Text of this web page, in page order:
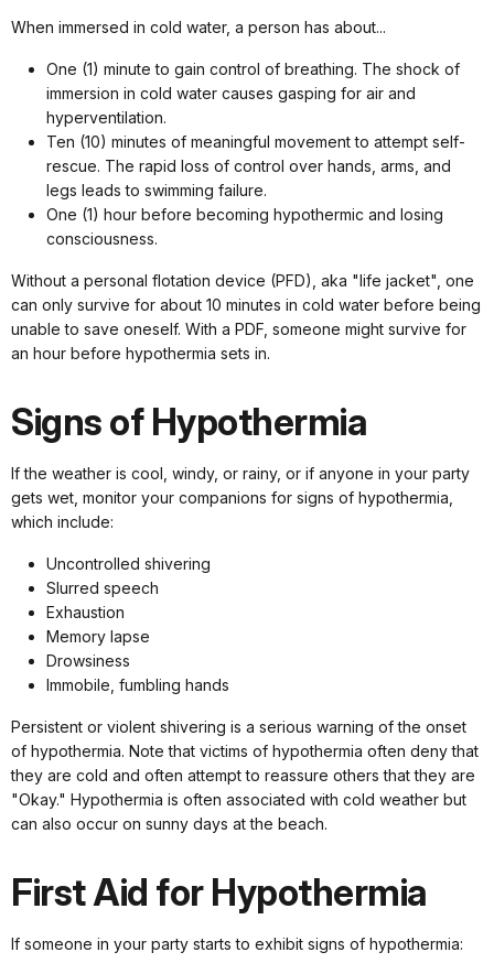
When immersed in cold water, a person has about...
One (1) minute to gain control of breathing. The shock of
immersion in cold water causes gasping for air and
hyperventilation.
Ten (10) minutes of meaningful movement to attempt self-
rescue. The rapid loss of control over hands, arms, and
legs leads to swimming failure.
One (1) hour before becoming hypothermic and losing
consciousness.
Without a personal flotation device (PFD), aka "life jacket", one
can only survive for about 10 minutes in cold water before being
unable to save oneself. With a PDF, someone might survive for
an hour before hypothermia sets in.
Signs of Hypothermia
If the weather is cool, windy, or rainy, or if anyone in your party
gets wet, monitor your companions for signs of hypothermia,
which include:
Uncontrolled shivering
Slurred speech
Exhaustion
Memory lapse
Drowsiness
Immobile, fumbling hands
Persistent or violent shivering is a serious warning of the onset
of hypothermia. Note that victims of hypothermia often deny that
they are cold and often attempt to reassure others that they are
"Okay." Hypothermia is often associated with cold weather but
can also occur on sunny days at the beach.
First Aid for Hypothermia
If someone in your party starts to exhibit signs of hypothermia: